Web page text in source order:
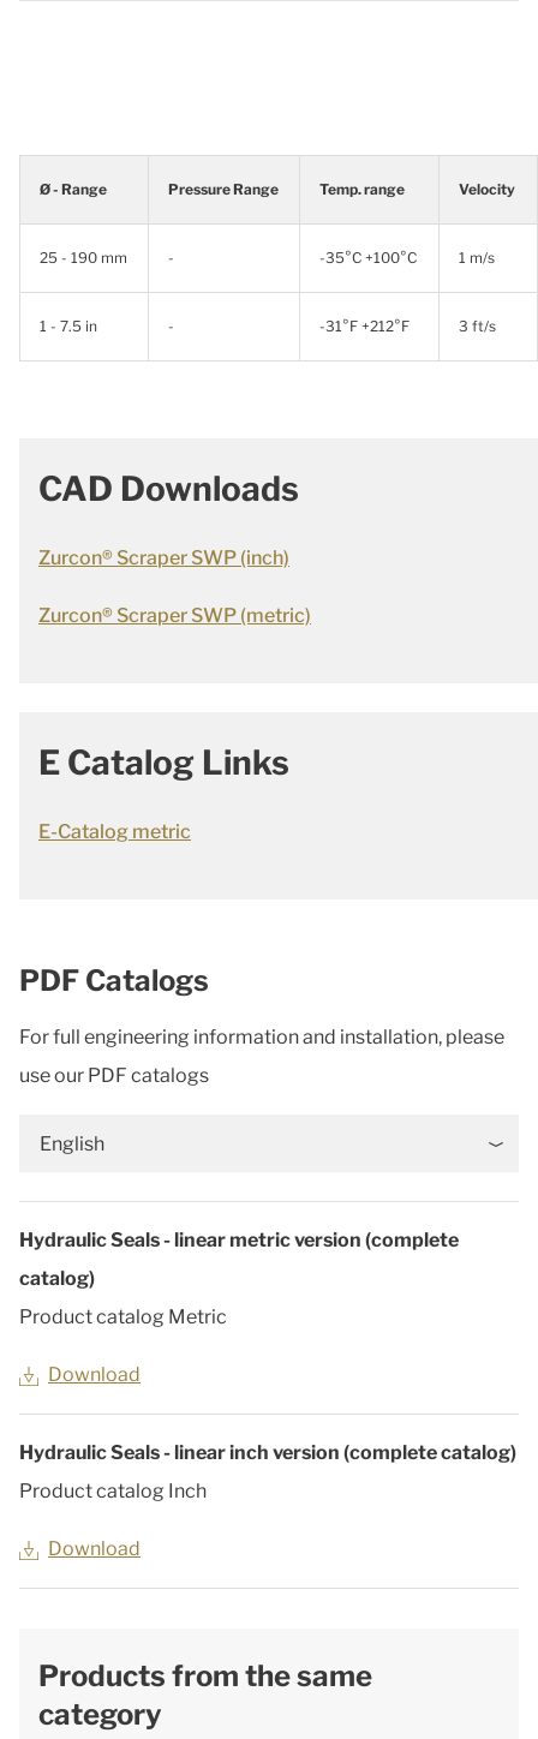
Ø - Range Pressure Range Temp. range Velocity
25 - 190 mm - -35°C +100°C 1 m/s
1 - 7.5 in - -31°F +212°F 3 ft/s
CAD Downloads
Zurcon® Scraper SWP (inch)
Zurcon® Scraper SWP (metric)
E Catalog Links
E-Catalog metric
PDF Catalogs
For full engineering information and installation, please
use our PDF catalogs
English
Hydraulic Seals - linear metric version (complete
catalog)
Product catalog Metric
Download
Hydraulic Seals - linear inch version (complete catalog)
Product catalog Inch
Download
Products from the same
category